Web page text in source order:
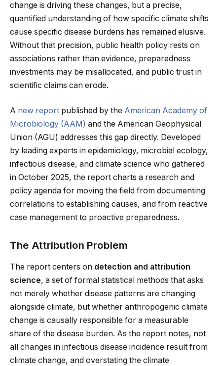
change is driving these changes, but a precise,
quantified understanding of how specific climate shifts
cause specific disease burdens has remained elusive.
Without that precision, public health policy rests on
associations rather than evidence, preparedness
investments may be misallocated, and public trust in
scientific claims can erode.
A new report published by the American Academy of
Microbiology (AAM) and the American Geophysical
Union (AGU) addresses this gap directly. Developed
by leading experts in epidemiology, microbial ecology,
infectious disease, and climate science who gathered
in October 2025, the report charts a research and
policy agenda for moving the field from documenting
correlations to establishing causes, and from reactive
case management to proactive preparedness.
The Attribution Problem
The report centers on detection and attribution
science, a set of formal statistical methods that asks
not merely whether disease patterns are changing
alongside climate, but whether anthropogenic climate
change is causally responsible for a measurable
share of the disease burden. As the report notes, not
all changes in infectious disease incidence result from
climate change, and overstating the climate